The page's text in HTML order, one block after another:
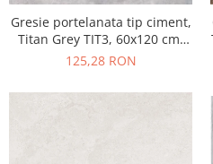
Gresie portelanata tip ciment,
Titan Grey TIT3, 60x120 cm,
gri, finisaj semilucios
125,28 RON